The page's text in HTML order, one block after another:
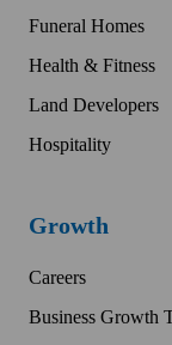
Funeral Homes
Health & Fitness
Land Developers
Hospitality
Growth
Careers
Business Growth